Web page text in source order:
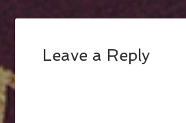
Leave a Reply